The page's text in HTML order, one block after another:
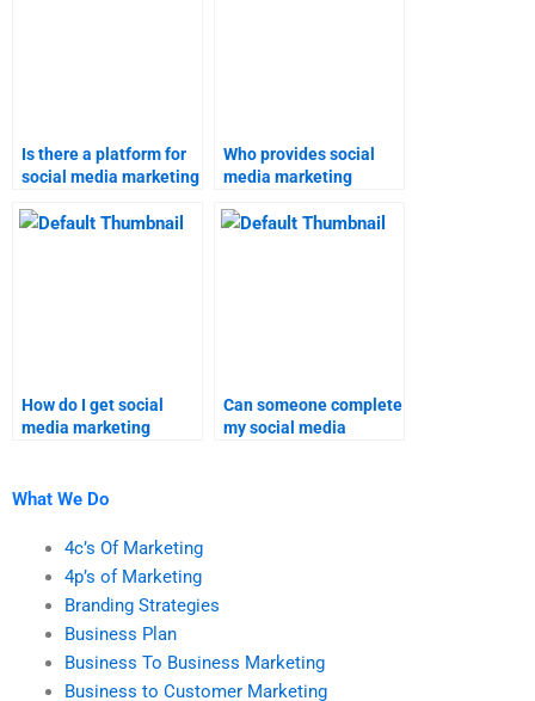
Is there a platform for
social media marketing
Who provides social
media marketing
How do I get social
media marketing
Can someone complete
my social media
What We Do
4c’s Of Marketing
4p’s of Marketing
Branding Strategies
Business Plan
Business To Business Marketing
Business to Customer Marketing